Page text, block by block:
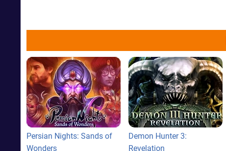
Persian Nights: Sands of
Wonders
Demon Hunter 3:
Revelation